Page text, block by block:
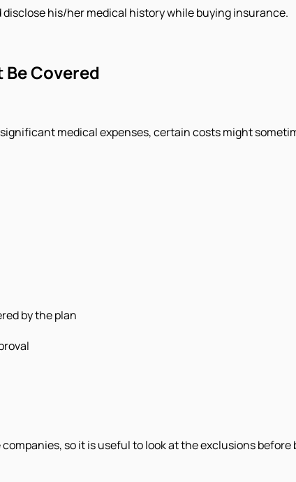
his/her medical history while buying insurance.
Be Covered
medical expenses, certain costs might
by the plan
so it is useful to look at the exclusions before